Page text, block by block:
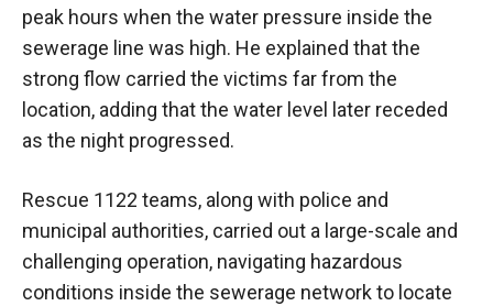
peak hours when the water pressure inside the
sewerage line was high. He explained that the
strong flow carried the victims far from the
location, adding that the water level later receded
as the night progressed.
Rescue 1122 teams, along with police and
municipal authorities, carried out a large-scale and
challenging operation, navigating hazardous
conditions inside the sewerage network to locate